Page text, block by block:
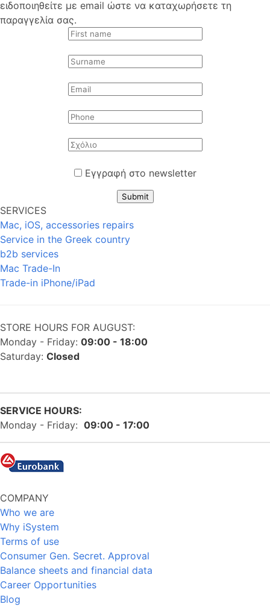
ειδοποιηθείτε με email ώστε να καταχωρήσετε τη
παραγγελία σας.
Εγγραφή στο newsletter
Submit
SERVICES
Mac, iOS, accessories repairs
Service in the Greek country
b2b services
Mac Trade-In
Trade-in iPhone/iPad
STORE HOURS FOR AUGUST:
Monday - Friday: 09:00 - 18:00
Saturday: Closed
SERVICE HOURS:
Monday - Friday: 09:00 - 17:00
COMPANY
Who we are
Why iSystem
Terms of use
Consumer Gen. Secret. Approval
Balance sheets and financial data
Career Opportunities
Blog